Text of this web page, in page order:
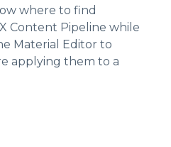
where to find
Content Pipeline while
Material Editor to
applying them to a